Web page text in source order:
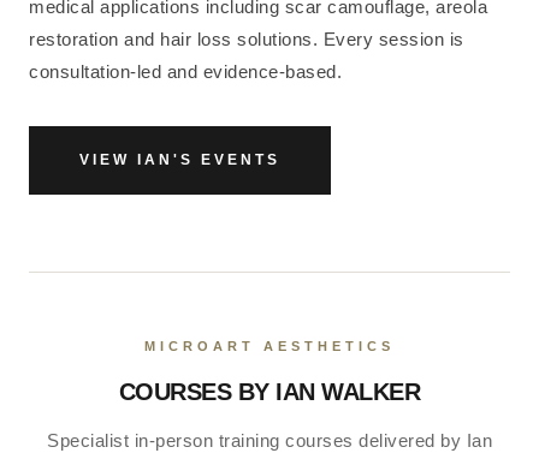
medical applications including scar camouflage, areola
restoration and hair loss solutions. Every session is
consultation-led and evidence-based.
VIEW IAN'S EVENTS
MICROART AESTHETICS
COURSES BY IAN WALKER
Specialist in-person training courses delivered by Ian